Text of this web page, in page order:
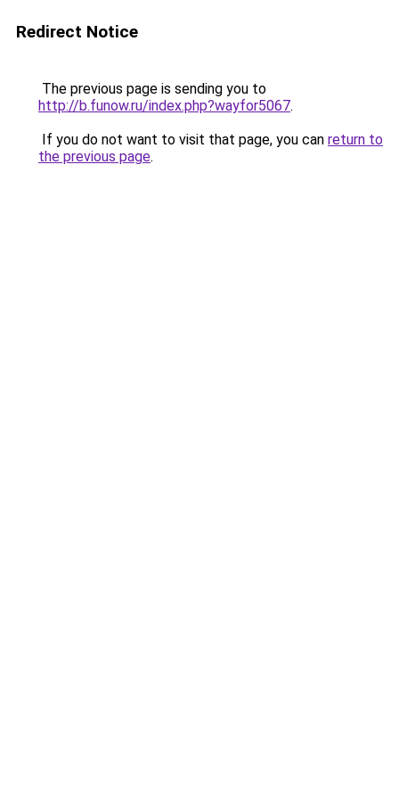
Redirect Notice
The previous page is sending you to
http://b.funow.ru/index.php?wayfor5067.
If you do not want to visit that page, you can return to
the previous page.